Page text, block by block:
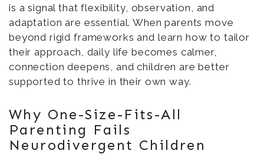
is a signal that flexibility, observation, and
adaptation are essential. When parents move
beyond rigid frameworks and learn how to tailor
their approach, daily life becomes calmer,
connection deepens, and children are better
supported to thrive in their own way.
Why One-Size-Fits-All
Parenting Fails
Neurodivergent Children